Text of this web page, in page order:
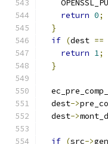
return 0;
}
if (dest ==
return 1;
}
  dest
->
  dest
->
if (src->